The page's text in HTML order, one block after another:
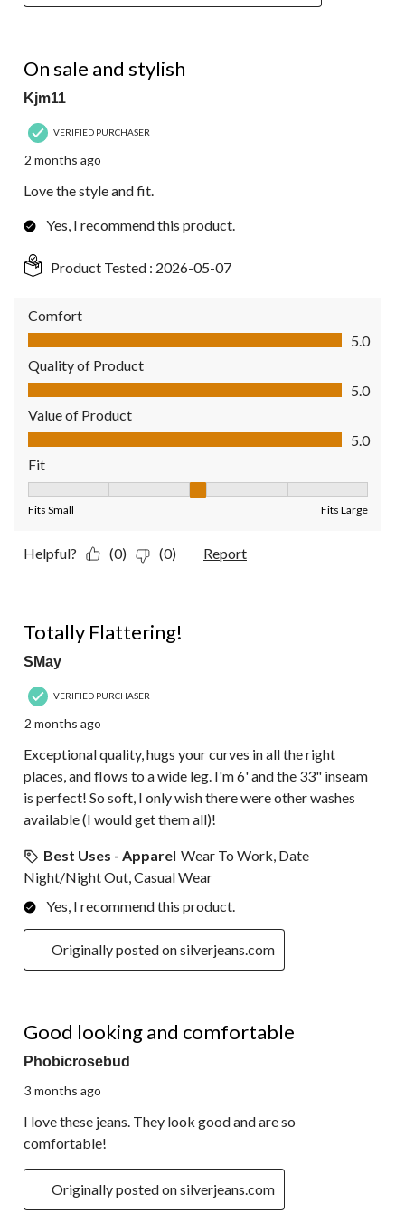
On sale and stylish
Kjm11
VERIFIED PURCHASER
2 months ago
Love the style and fit.
Yes, I recommend this product.
Product Tested : 2026-05-07
Comfort
Comfort, 5.0 out of 5
5.0
Quality of Product
Quality of Product, 5.0 out of 5
5.0
Value of Product
Value of Product, 5.0 out of 5
5.0
Fit
Fits Small Fits Large
Helpful? (0) (0) Report
Totally Flattering!
SMay
VERIFIED PURCHASER
2 months ago
Exceptional quality, hugs your curves in all the right
places, and flows to a wide leg. I'm 6' and the 33" inseam
is perfect! So soft, I only wish there were other washes
available (I would get them all)!
Best Uses - Apparel Wear To Work, Date
Night/Night Out, Casual Wear
Yes, I recommend this product.
Originally posted on silverjeans.com
Good looking and comfortable
Phobicrosebud
3 months ago
I love these jeans. They look good and are so
comfortable!
Originally posted on silverjeans.com